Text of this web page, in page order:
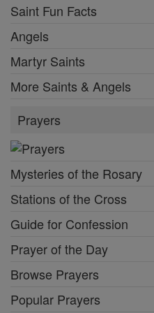
Saint Fun Facts
Angels
Martyr Saints
More Saints & Angels
Prayers
Mysteries of the Rosary
Stations of the Cross
Guide for Confession
Prayer of the Day
Browse Prayers
Popular Prayers